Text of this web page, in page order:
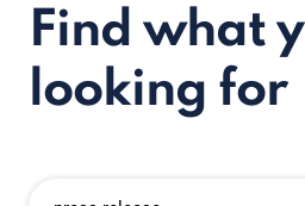
Find what
looking for